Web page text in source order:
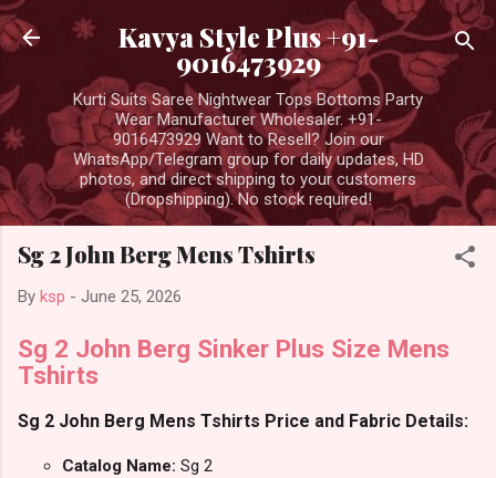
Skip to main content
Kavya Style Plus +91-
9016473929
Kurti Suits Saree Nightwear Tops Bottoms Party
Wear Manufacturer Wholesaler. +91-
9016473929 Want to Resell? Join our
WhatsApp/Telegram group for daily updates, HD
photos, and direct shipping to your customers
(Dropshipping). No stock required!
Sg 2 John Berg Mens Tshirts
By ksp - June 25, 2026
Sg 2 John Berg Sinker Plus Size Mens
Tshirts
Sg 2 John Berg Mens Tshirts Price and Fabric Details:
Catalog Name: Sg 2